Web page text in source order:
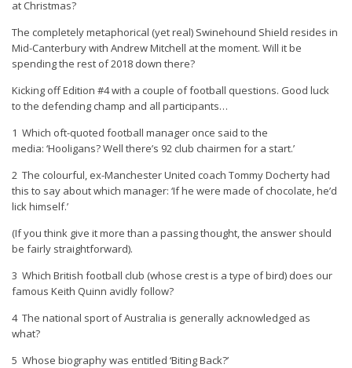
at Christmas?
The completely metaphorical (yet real) Swinehound Shield resides in
Mid-Canterbury with Andrew Mitchell at the moment. Will it be
spending the rest of 2018 down there?
Kicking off Edition #4 with a couple of football questions. Good luck
to the defending champ and all participants…
1 Which oft-quoted football manager once said to the
media: ‘Hooligans? Well there’s 92 club chairmen for a start.’
2 The colourful, ex-Manchester United coach Tommy Docherty had
this to say about which manager: ‘If he were made of chocolate, he’d
lick himself.’
(If you think give it more than a passing thought, the answer should
be fairly straightforward).
3 Which British football club (whose crest is a type of bird) does our
famous Keith Quinn avidly follow?
4 The national sport of Australia is generally acknowledged as
what?
5 Whose biography was entitled ‘Biting Back?’